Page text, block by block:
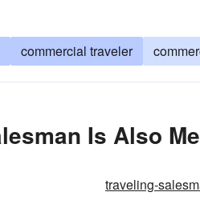
commercial traveler
Is Also
traveling-